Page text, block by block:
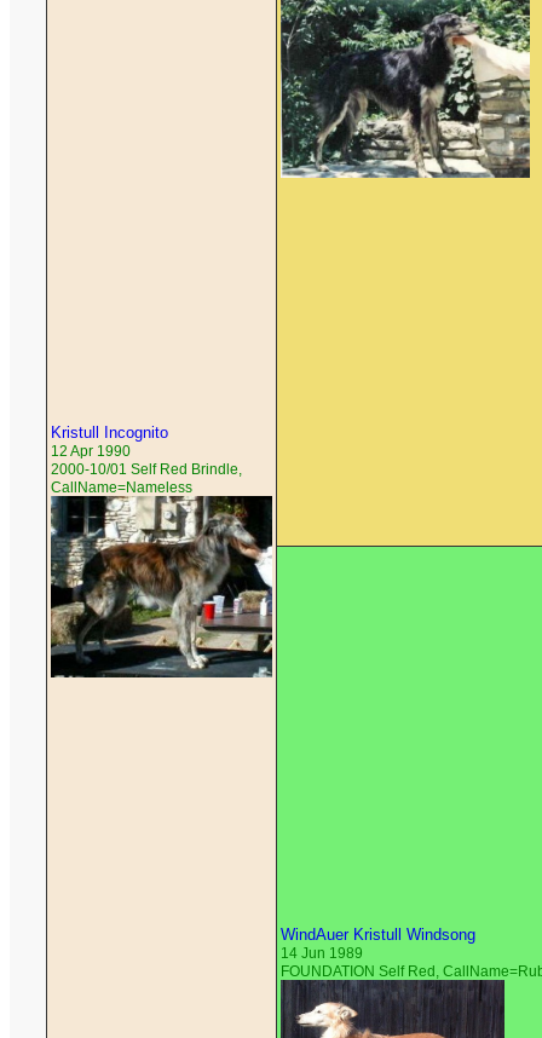
Kristull Incognito
12 Apr 1990
2000-10/01 Self Red Brindle,
CallName=Nameless
WindAuer Kristull Windsong
14 Jun 1989
FOUNDATION Self Red,